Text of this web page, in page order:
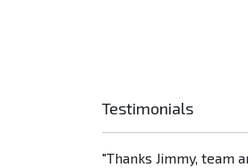
Testimonials
"Thanks Jimmy, team